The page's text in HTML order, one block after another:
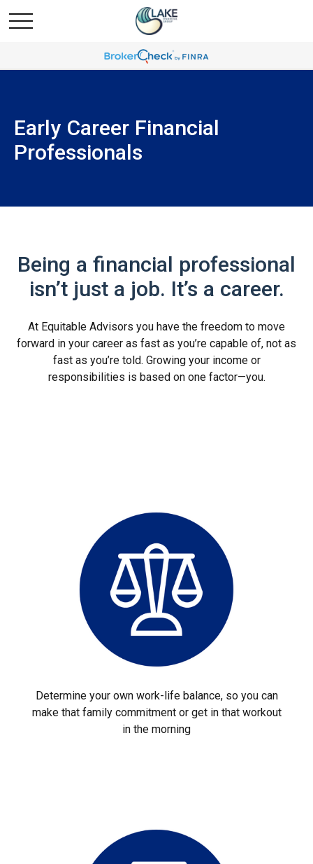
Early Career Financial
Professionals
Being a financial professional
isn’t just a job. It’s a career.
At Equitable Advisors you have the freedom to move
forward in your career as fast as you’re capable of, not as
fast as you’re told. Growing your income or
responsibilities is based on one factor—you.
Determine your own work-life balance, so you can
make that family commitment or get in that workout
in the morning